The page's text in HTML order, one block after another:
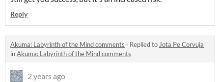
Reply
Akuma: Labyrinth of the Mind comments · Replied to Jota Pe Corvuja
inAkuma: Labyrinth of the Mind comments
2 years ago